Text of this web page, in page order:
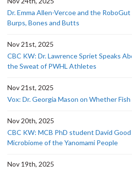
Dr. Emma Allen-Vercoe and the
Burps, Bones and Butts
Nov 21st, 2025
CBC KW: Dr. Lawrence Spriet Speaks
the Sweat of PWHL Athletes
Nov 21st, 2025
Vox: Dr. Georgia Mason on Whether Fish
Nov 20th, 2025
CBC KW: MCB PhD student David
Microbiome of the Yanomami People
Nov 19th, 2025